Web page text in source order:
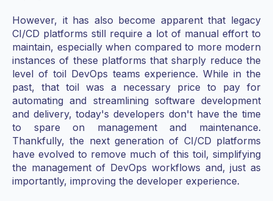
However, it has also become apparent that legacy
CI/CD platforms still require a lot of manual effort to
maintain, especially when compared to more modern
instances of these platforms that sharply reduce the
level of toil DevOps teams experience. While in the
past, that toil was a necessary price to pay for
automating and streamlining software development
and delivery, today's developers don't have the time
to spare on management and maintenance.
Thankfully, the next generation of CI/CD platforms
have evolved to remove much of this toil, simplifying
the management of DevOps workflows and, just as
importantly, improving the developer experience.